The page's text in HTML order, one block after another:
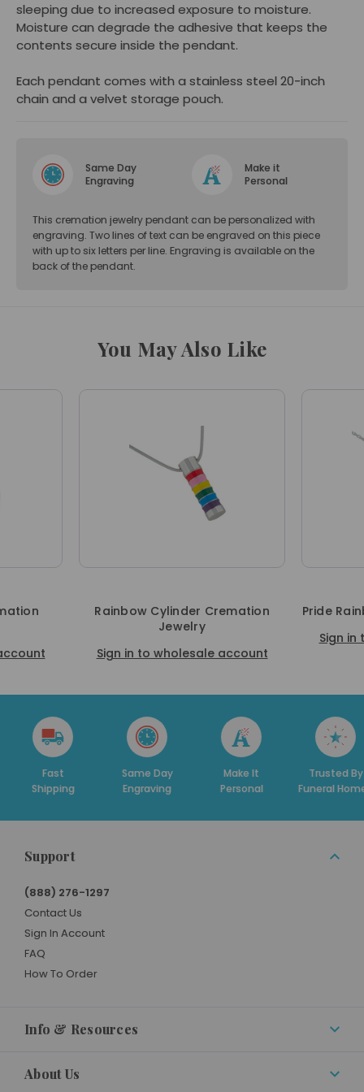
sleeping due to increased exposure to moisture.
Moisture can degrade the adhesive that keeps the
contents secure inside the pendant.
Each pendant comes with a stainless steel 20-inch
chain and a velvet storage pouch.
Same Day
Engraving
Make it
Personal
This cremation jewelry pendant can be personalized with
engraving. Two lines of text can be engraved on this piece
with up to six letters per line. Engraving is available on the
back of the pendant.
You May Also Like
Rainbow Cylinder Cremation
Jewelry
Sign in to wholesale account
Pride
Sign
Engraving
Make It
Personal
Trusted By
Funeral Homes
Support
(888) 276-1297
Contact Us
Sign In Account
FAQ
How To Order
Info & Resources
About Us